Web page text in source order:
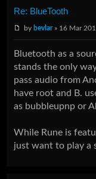
Re: BlueTooth
by bevlar» 16 Mar
Bluetooth as a
stands the only
pass audio from
have root and B.
as bubbleupnp or
While Rune is
just want to play a